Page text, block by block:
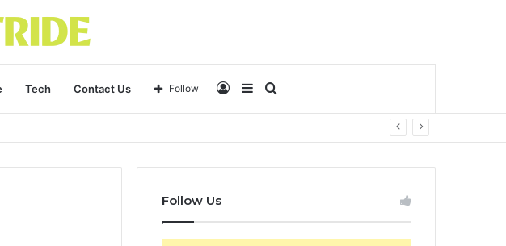
Tech Contact Us Sidebar
Log
Follow
Follow Us